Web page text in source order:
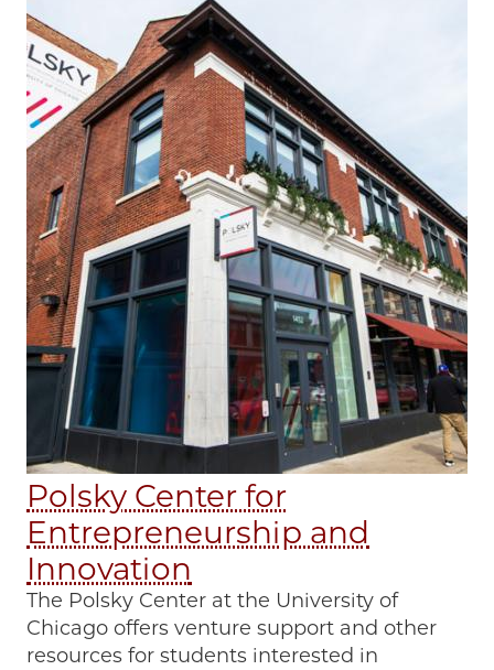
Polsky Center for
Entrepreneurship and
Innovation
The Polsky Center at the University of
Chicago offers venture support and other
resources for students interested in